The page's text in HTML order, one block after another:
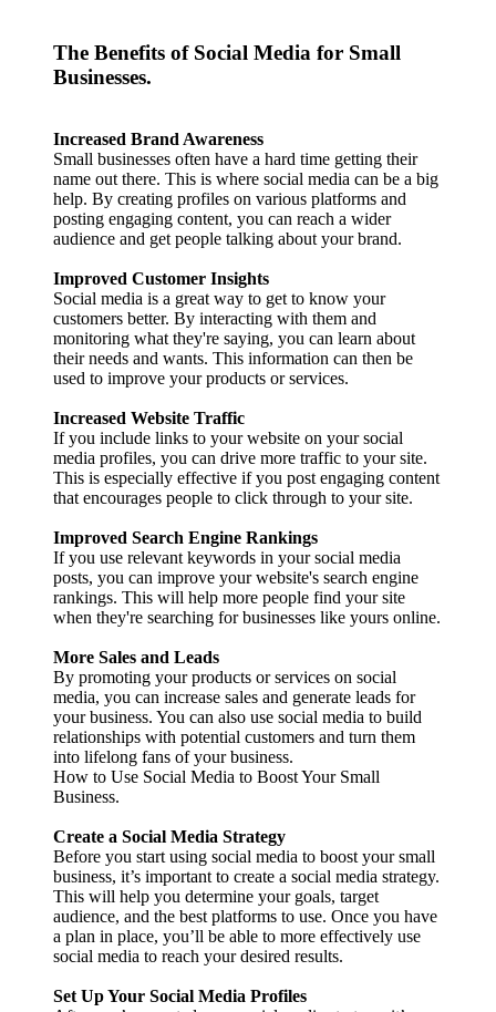
The Benefits of Social Media for Small
Businesses.
Increased Brand Awareness
Small businesses often have a hard time getting their
name out there. This is where social media can be a big
help. By creating profiles on various platforms and
posting engaging content, you can reach a wider
audience and get people talking about your brand.
Improved Customer Insights
Social media is a great way to get to know your
customers better. By interacting with them and
monitoring what they're saying, you can learn about
their needs and wants. This information can then be
used to improve your products or services.
Increased Website Traffic
If you include links to your website on your social
media profiles, you can drive more traffic to your site.
This is especially effective if you post engaging content
that encourages people to click through to your site.
Improved Search Engine Rankings
If you use relevant keywords in your social media
posts, you can improve your website's search engine
rankings. This will help more people find your site
when they're searching for businesses like yours online.
More Sales and Leads
By promoting your products or services on social
media, you can increase sales and generate leads for
your business. You can also use social media to build
relationships with potential customers and turn them
into lifelong fans of your business.
How to Use Social Media to Boost Your Small
Business.
Create a Social Media Strategy
Before you start using social media to boost your small
business, it’s important to create a social media strategy.
This will help you determine your goals, target
audience, and the best platforms to use. Once you have
a plan in place, you’ll be able to more effectively use
social media to reach your desired results.
Set Up Your Social Media Profiles